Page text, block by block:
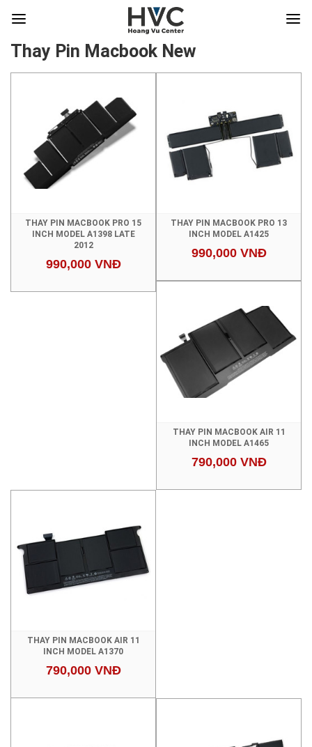
Thay Pin Macbook New
THAY PIN MACBOOK PRO 15
INCH MODEL A1398 LATE
2012
990,000 VNĐ
THAY PIN MACBOOK PRO 13
INCH MODEL A1425
990,000 VNĐ
THAY PIN MACBOOK AIR 11
INCH MODEL A1465
790,000 VNĐ
THAY PIN MACBOOK AIR 11
INCH MODEL A1370
790,000 VNĐ